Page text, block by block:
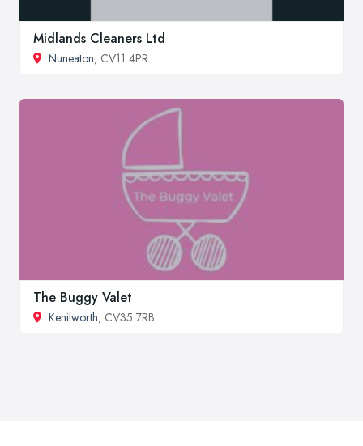
Midlands Cleaners Ltd
Nuneaton, CV11 4PR
The Buggy Valet
Kenilworth, CV35 7RB